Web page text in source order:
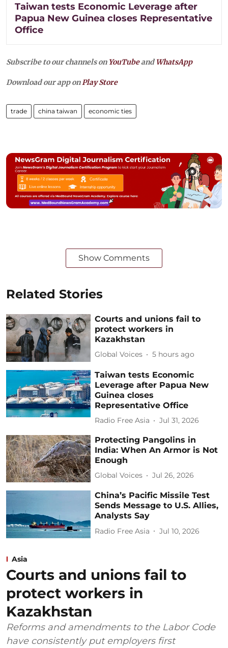
Taiwan tests Economic Leverage after
Papua New Guinea closes Representative
Office
Subscribe to our channels on YouTubeandWhatsApp
Download our app onPlay Store
trade china taiwan economic ties
Show Comments
Related Stories
Courts and unions fail to
protect workers in
Kazakhstan
Global Voices 5 hours ago
Taiwan tests Economic
Leverage after Papua New
Guinea closes
Representative Office
Radio Free Asia Jul 31, 2026
Protecting Pangolins in
India: When An Armor is Not
Enough
Global Voices Jul 26, 2026
China’s Pacific Missile Test
Sends Message to U.S. Allies,
Analysts Say
Radio Free Asia Jul 10, 2026
Asia
Courts and unions fail to
protect workers in
Kazakhstan
Reforms and amendments to the Labor Code
have consistently put employers first